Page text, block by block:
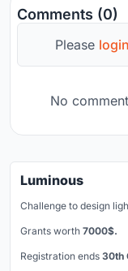
Comments (0)
Please login
No
Luminous
Challenge to design
Grants worth 7000$.
Registration ends 30th